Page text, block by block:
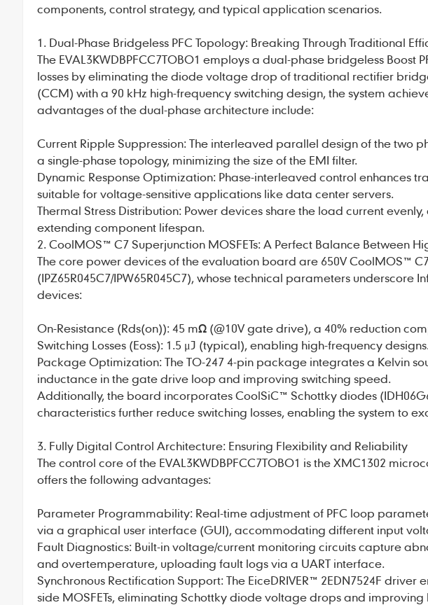
components, control strategy, and typical application scenarios.
1. Dual-Phase Bridgeless PFC Topology: Breaking Through Traditional
The EVAL3KWDBPFCC7TOBO1 employs a dual-phase bridgeless Boost
losses by eliminating the diode voltage drop of traditional rectifier
(CCM) with a 90 kHz high-frequency switching design, the system
advantages of the dual-phase architecture include:
Current Ripple Suppression: The interleaved parallel design of the two
a single-phase topology, minimizing the size of the EMI filter.
Dynamic Response Optimization: Phase-interleaved control enhances
suitable for voltage-sensitive applications like data center servers.
Thermal Stress Distribution: Power devices share the load current
extending component lifespan.
2. CoolMOS™ C7 Superjunction MOSFETs: A Perfect Balance Between
The core power devices of the evaluation board are 650V CoolMOS™ C7
(IPZ65R045C7/IPW65R045C7), whose technical parameters
devices:
On-Resistance (Rds(on)): 45 mΩ (@10V gate drive), a 40% reduction
Switching Losses (Eoss): 1.5 μJ (typical), enabling high-frequency designs.
Package Optimization: The TO-247 4-pin package integrates a Kelvin
inductance in the gate drive loop and improving switching speed.
Additionally, the board incorporates CoolSiC™ Schottky diodes
characteristics further reduce switching losses, enabling the system to
3. Fully Digital Control Architecture: Ensuring Flexibility and Reliability
The control core of the EVAL3KWDBPFCC7TOBO1 is the XMC1302
offers the following advantages:
Parameter Programmability: Real-time adjustment of PFC loop
via a graphical user interface (GUI), accommodating different input
Fault Diagnostics: Built-in voltage/current monitoring circuits capture
and overtemperature, uploading fault logs via a UART interface.
Synchronous Rectification Support: The EiceDRIVER™ 2EDN7524F
side MOSFETs, eliminating Schottky diode voltage drops and